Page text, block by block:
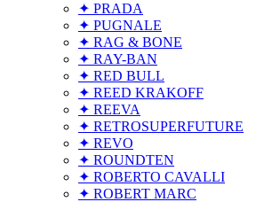
✦ PRADA
✦ PUGNALE
✦ RAG & BONE
✦ RAY-BAN
✦ RED BULL
✦ REED KRAKOFF
✦ REEVA
✦ RETROSUPERFUTURE
✦ REVO
✦ ROUNDTEN
✦ ROBERTO CAVALLI
✦ ROBERT MARC